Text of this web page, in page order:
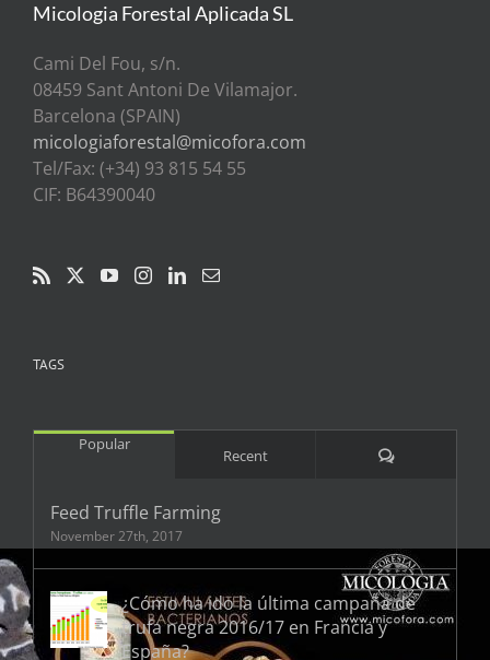
Micologia Forestal Aplicada SL
Cami Del Fou, s/n.
08459 Sant Antoni De Vilamajor.
Barcelona (SPAIN)
micologiaforestal@micofora.com
Tel/Fax: (+34) 93 815 54 55
CIF: B64390040
TAGS
Popular
Recent Comments
Feed Truffle Farming
November 27th, 2017
¿Cómo ha ido la última campaña de
trufa negra 2016/17 en Francia y
España?